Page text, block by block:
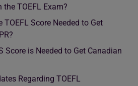
the TOEFL Exam?
TOEFL Score Needed to Get
Score is Needed to Get Canadian
Regarding TOEFL